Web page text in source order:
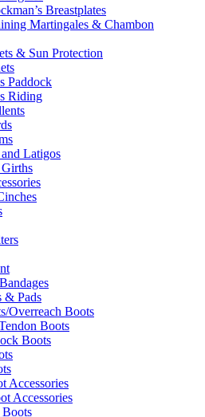
Breastplates
Martingales & Chambon
& Sun Protection
Paddock
Riding
Latigos
Girths
& Pads
Overreach Boots
Boots
Boots
Accessories
Accessories